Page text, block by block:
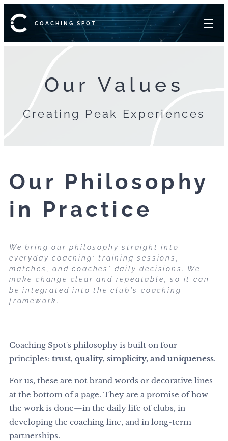
COACHING SPOT
Our Values
Creating Peak Experiences
Our Philosophy
in Practice
We bring our philosophy straight into
everyday coaching: training sessions,
matches, and coaches' daily decisions. We
make change clear and repeatable, so it can
be integrated into the club's coaching
framework.
Coaching Spot's philosophy is built on four
principles: trust, quality, simplicity, and uniqueness.
For us, these are not brand words or decorative lines
at the bottom of a page. They are a promise of how
the work is done—in the daily life of clubs, in
developing the coaching line, and in long-term
partnerships.